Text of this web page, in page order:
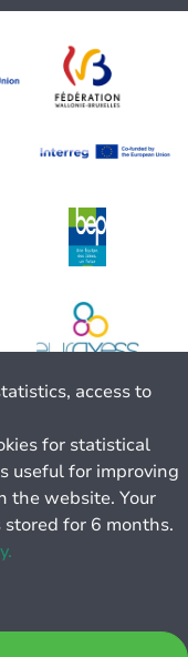
access to
for statistical
useful for improving
the website. Your
for 6 months.